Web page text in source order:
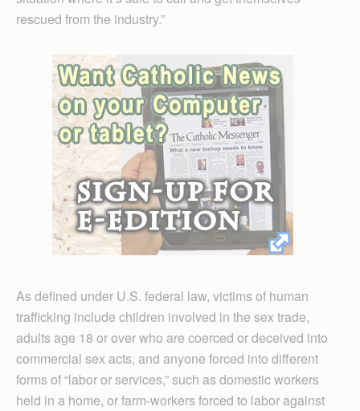
rescued from the industry.”
As defined under U.S. federal law, victims of human
trafficking include children involved in the sex trade,
adults age 18 or over who are coerced or deceived into
commercial sex acts, and anyone forced into different
forms of “labor or services,” such as domestic workers
held in a home, or farm-workers forced to labor against